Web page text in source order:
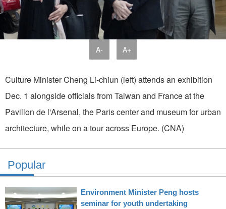
A- A+
Culture Minister Cheng Li-chiun (left) attends an exhibition
Dec. 1 alongside officials from Taiwan and France at the
Pavillon de l'Arsenal, the Paris center and museum for urban
architecture, while on a tour across Europe. (CNA)
Popular
Environment Minister Peng hosts
seminar for youth undertaking